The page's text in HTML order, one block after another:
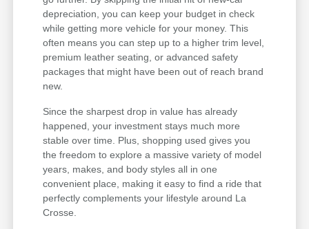
depreciation, you can keep your budget in check
while getting more vehicle for your money. This
often means you can step up to a higher trim level,
premium leather seating, or advanced safety
packages that might have been out of reach brand
new.
Since the sharpest drop in value has already
happened, your investment stays much more
stable over time. Plus, shopping used gives you
the freedom to explore a massive variety of model
years, makes, and body styles all in one
convenient place, making it easy to find a ride that
perfectly complements your lifestyle around La
Crosse.